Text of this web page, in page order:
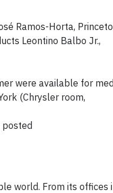
Ramos-Horta,
Leontino Balbo Jr.,
were available for
(Chrysler room,
world. From its offices